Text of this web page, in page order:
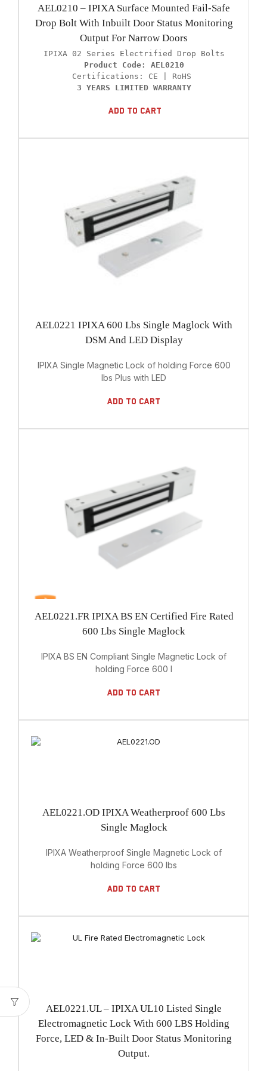
AEL0210 – IPIXA Surface Mounted Fail-Safe
Drop Bolt With Inbuilt Door Status Monitoring
Output For Narrow Doors
Product Code: AEL0210
3 YEARS LIMITED WARRANTY
Add To Cart
AEL0221 IPIXA 600 Lbs Single Maglock With
DSM And LED Display
IPIXA Single Magnetic Lock of holding Force 600
lbs Plus with LED
Add To Cart
AEL0221.FR IPIXA BS EN Certified Fire Rated
600 Lbs Single Maglock
IPIXA BS EN Compliant Single Magnetic Lock of
holding Force 600 l
Add To Cart
AEL0221.OD IPIXA Weatherproof 600 Lbs
Single Maglock
IPIXA Weatherproof Single Magnetic Lock of
holding Force 600 lbs
Add To Cart
AEL0221.UL – IPIXA UL10 Listed Single
Electromagnetic Lock With 600 LBS Holding
Force, LED & In-Built Door Status Monitoring
Output.